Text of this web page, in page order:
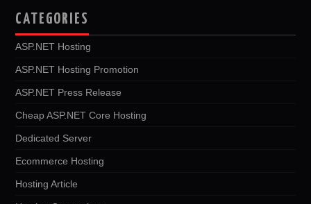
CATEGORIES
ASP.NET Hosting
ASP.NET Hosting Promotion
ASP.NET Press Release
Cheap ASP.NET Core Hosting
Dedicated Server
Ecommerce Hosting
Hosting Article